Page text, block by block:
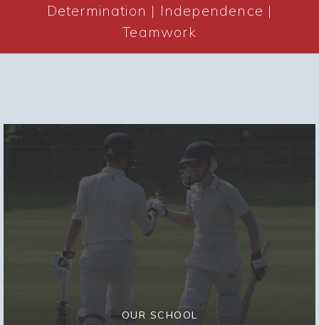
Determination | Independence |
Teamwork
OUR SCHOOL